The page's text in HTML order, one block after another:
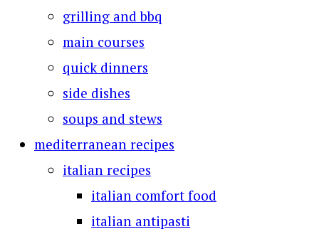
grilling and bbq
main courses
quick dinners
side dishes
soups and stews
mediterranean recipes
italian recipes
italian comfort food
italian antipasti